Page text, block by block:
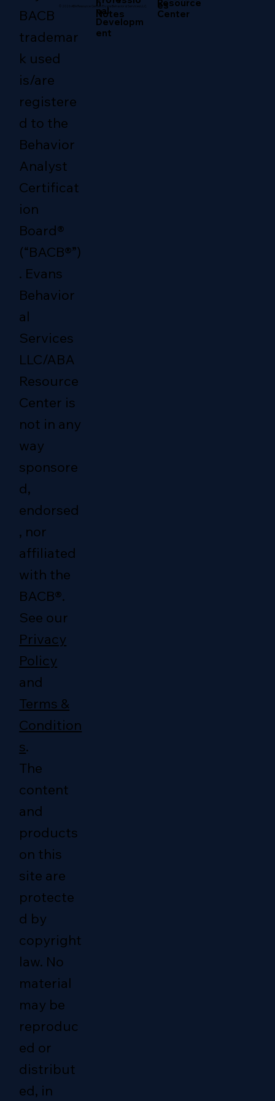
BACB
trademar
k used
is/are
registere
d to the
Behavior
Analyst
Certificat
ion
Board®
(“BACB®”)
. Evans
Behavior
al
Services
LLC/ABA
Resource
Center is
not in any
way
sponsore
d,
endorsed
, nor
affiliated
with the
BACB®.
See our
Privacy
Policy
and
Terms &
Condition
s.
The
content
and
products
on this
site are
protecte
d by
copyright
law. No
material
may be
reproduc
ed or
distribut
ed, in
© 2026 ABA Resource Center/Evans Behavioral Services LLC.
Resource
Center
es
nal
Developm
ent
n
Notes